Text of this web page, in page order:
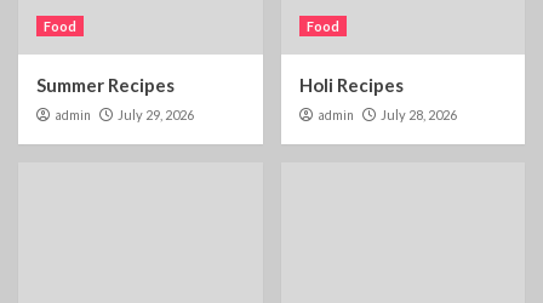
Food
Summer Recipes
admin July 29, 2026
Food
Holi Recipes
admin July 28, 2026